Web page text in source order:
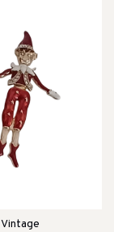
Vintage